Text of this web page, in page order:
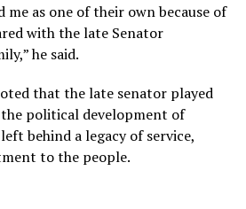
me as one of their own because of
with the late Senator
he said.
that the late senator played
political development of
behind a legacy of service,
to the people.